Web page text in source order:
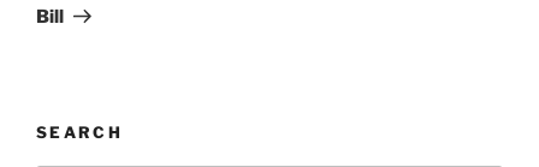
Bill
SEARCH